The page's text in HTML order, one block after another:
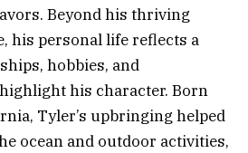
Beyond his thriving
his personal life reflects a
hobbies, and
his character. Born
Tyler’s upbringing helped
ocean and outdoor activities,